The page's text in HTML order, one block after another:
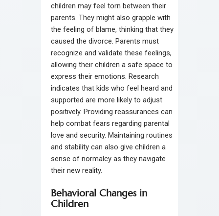
children may feel torn between their
parents. They might also grapple with
the feeling of blame, thinking that they
caused the divorce. Parents must
recognize and validate these feelings,
allowing their children a safe space to
express their emotions. Research
indicates that kids who feel heard and
supported are more likely to adjust
positively. Providing reassurances can
help combat fears regarding parental
love and security. Maintaining routines
and stability can also give children a
sense of normalcy as they navigate
their new reality.
Behavioral Changes in
Children